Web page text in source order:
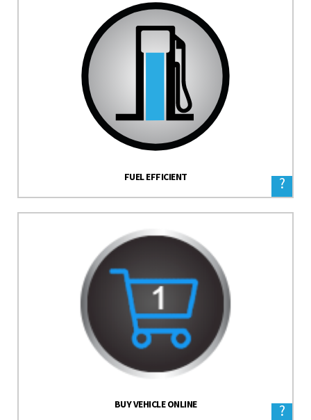
FUEL EFFICIENT ?
BUY VEHICLE ONLINE ?